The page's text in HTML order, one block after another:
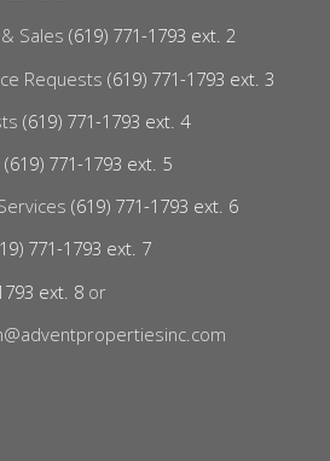
Sales(619) 771-1793 ext. 2
Requests(619) 771-1793 ext. 3
(619) 771-1793 ext. 4
(619) 771-1793 ext. 5
(619) 771-1793 ext. 6
771-1793 ext. 7
ext. 8 or